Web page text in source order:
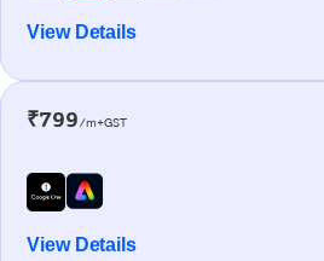
View Details
₹799/m+GST
View Details